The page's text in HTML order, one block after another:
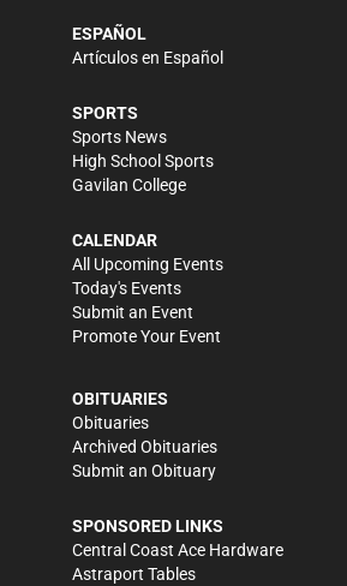
ESPAÑOL
Artículos en Español
SPORTS
Sports News
High School Sports
Gavilan College
CALENDAR
All Upcoming Events
Today's Events
Submit an Event
Promote Your Event
OBITUARIES
Obituaries
Archived Obituaries
Submit an Obituary
SPONSORED LINKS
Central Coast Ace Hardware
Astraport Tables